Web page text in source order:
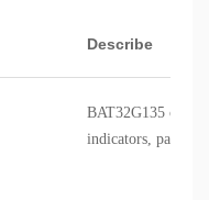
Describe
BAT32G135 chip
indicators,